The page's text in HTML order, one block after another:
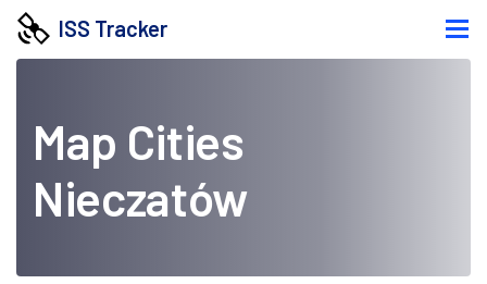
ISS Tracker
Map Cities
Nieczatów